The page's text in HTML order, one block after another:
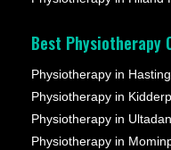
Best Physiotherapy
Physiotherapy in
Physiotherapy in
Physiotherapy in
Physiotherapy in